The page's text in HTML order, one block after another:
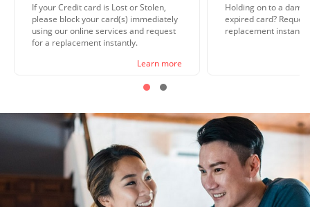
If your Credit card is Lost or Stolen,
please block your card(s) immediately
using our online services and request
for a replacement instantly.
Learn more
Holding on to a
expired card?
replacement